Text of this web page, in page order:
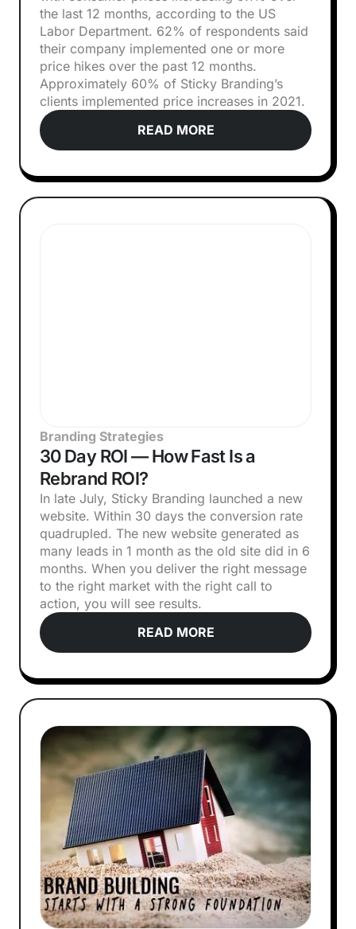
the last 12 months, according to the US
Labor Department. 62% of respondents said
their company implemented one or more
price hikes over the past 12 months.
Approximately 60% of Sticky Branding’s
clients implemented price increases in 2021.
READ MORE
Branding Strategies
30 Day ROI — How Fast Is a
Rebrand ROI?
In late July, Sticky Branding launched a new
website. Within 30 days the conversion rate
quadrupled. The new website generated as
many leads in 1 month as the old site did in 6
months. When you deliver the right message
to the right market with the right call to
action, you will see results.
READ MORE